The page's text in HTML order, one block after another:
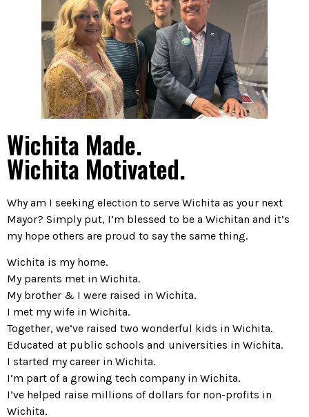
Wichita Made.
Wichita Motivated.
Why am I seeking election to serve Wichita as your next
Mayor? Simply put, I’m blessed to be a Wichitan and it’s
my hope others are proud to say the same thing.
Wichita is my home.
My parents met in Wichita.
My brother & I were raised in Wichita.
I met my wife in Wichita.
Together, we’ve raised two wonderful kids in Wichita.
Educated at public schools and universities in Wichita.
I started my career in Wichita.
I’m part of a growing tech company in Wichita.
I’ve helped raise millions of dollars for non-profits in
Wichita.